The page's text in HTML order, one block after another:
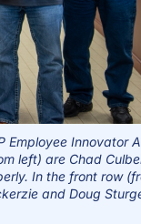
Employee Innovator
left) are Chad
In the front row
and Doug